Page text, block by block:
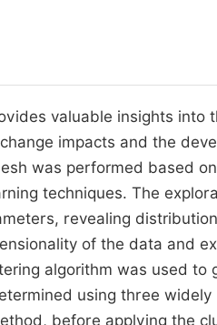
valuable insights
impacts and the
was performed based
techniques. The
revealing
of the data and
algorithm was used to
using three
before applying the